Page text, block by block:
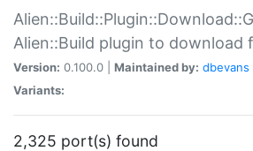
Alien::Build plugin to download
Version: 0.100.0 | Maintained by: dbevans
Variants:
2,325 port(s) found